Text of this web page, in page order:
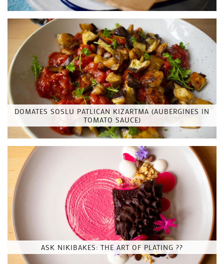
DOMATES SOSLU PATLICAN KIZARTMA (AUBERGINES IN
TOMATO SAUCE)
ASK NIKIBAKES: THE ART OF PLATING ??